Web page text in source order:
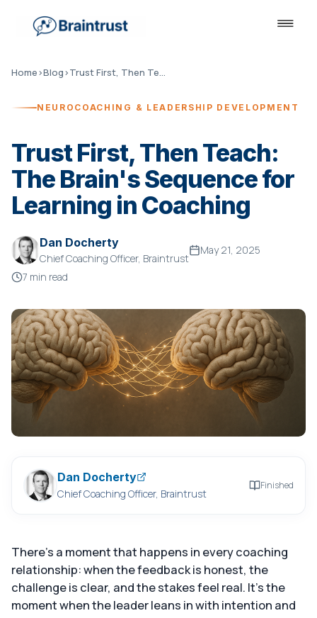
Home›Blog› Trust First, Then Teach
NEUROCOACHING & LEADERSHIP DEVELOPMENT
Trust First, Then Teach:
The Brain's Sequence for
Learning in Coaching
Dan Docherty
Chief Coaching Officer, Braintrust
May 21, 2025
7 min read
Dan Docherty
Chief Coaching Officer, Braintrust
Finished
There's a moment that happens in every coaching
relationship: when the feedback is honest, the
challenge is clear, and the stakes feel real. It's the
moment when the leader leans in with intention and